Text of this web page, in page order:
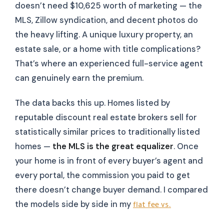
doesn’t need $10,625 worth of marketing — the
MLS, Zillow syndication, and decent photos do
the heavy lifting. A unique luxury property, an
estate sale, or a home with title complications?
That’s where an experienced full-service agent
can genuinely earn the premium.
The data backs this up. Homes listed by
reputable discount real estate brokers sell for
statistically similar prices to traditionally listed
homes — the MLS is the great equalizer. Once
your home is in front of every buyer’s agent and
every portal, the commission you paid to get
there doesn’t change buyer demand. I compared
the models side by side in my flat fee vs.